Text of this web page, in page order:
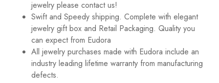
jewelry please contact us!
Swift and Speedy shipping. Complete with elegant
jewelry gift box and Retail Packaging. Quality you
can expect from Eudora
All jewelry purchases made with Eudora include an
industry leading lifetime warranty from manufacturing
defects.